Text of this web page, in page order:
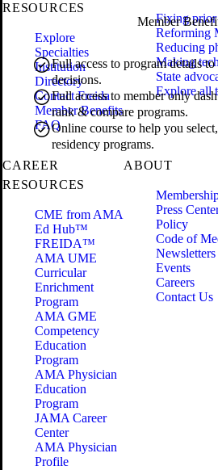
Member
Full access to program details to
decisions.
Full access to member only
rank & compare programs.
Online course to help you
residency programs.
RESOURCES
Explore
Specialties
Institution
Directory
Contact Freida
Member Benefits
FAQ
Fixing prior
Reforming
Reducing
Making
State
Explore all
CAREER
RESOURCES
CME from AMA
Ed Hub™
FREIDA™
AMA UME
Curricular
Enrichment
Program
AMA GME
Competency
Education
Program
AMA Physician
Education
Program
JAMA Career
Center
AMA Physician
Profile
ABOUT
Press
Policy
Code of
Newsletters
Events
Careers
Contact Us